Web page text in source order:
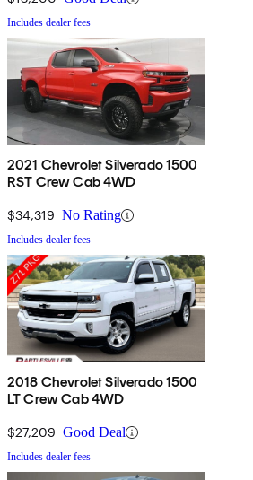
Includes dealer fees
2021 Chevrolet Silverado 1500
RST Crew Cab 4WD
$34,319 No Rating
Includes dealer fees
2018 Chevrolet Silverado 1500
LT Crew Cab 4WD
$27,209 Good Deal
Includes dealer fees